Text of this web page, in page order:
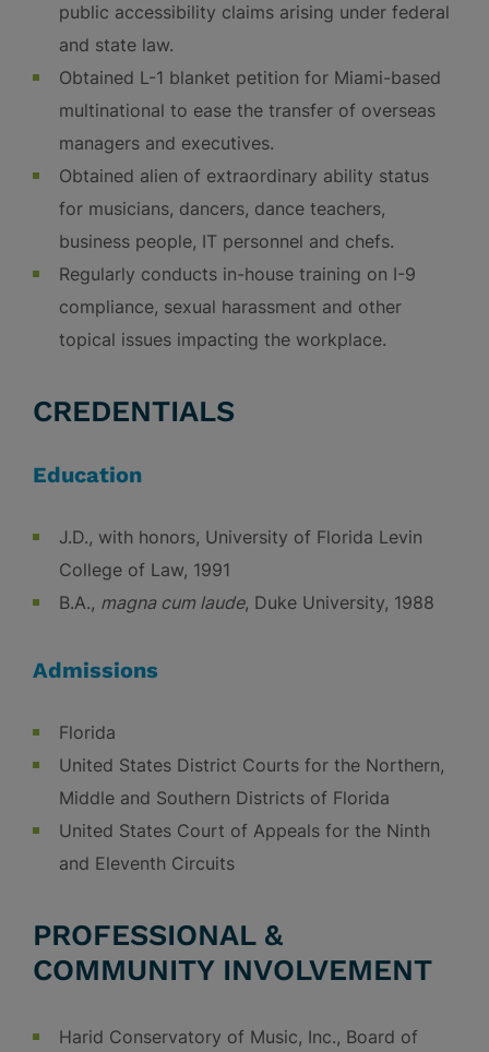
public accessibility claims arising under federal
and state law.
Obtained L-1 blanket petition for Miami-based
multinational to ease the transfer of overseas
managers and executives.
Obtained alien of extraordinary ability status
for musicians, dancers, dance teachers,
business people, IT personnel and chefs.
Regularly conducts in-house training on I-9
compliance, sexual harassment and other
topical issues impacting the workplace.
CREDENTIALS
Education
J.D., with honors, University of Florida Levin
College of Law, 1991
B.A., magna cum laude, Duke University, 1988
Admissions
Florida
United States District Courts for the Northern,
Middle and Southern Districts of Florida
United States Court of Appeals for the Ninth
and Eleventh Circuits
PROFESSIONAL &
COMMUNITY INVOLVEMENT
Harid Conservatory of Music, Inc., Board of